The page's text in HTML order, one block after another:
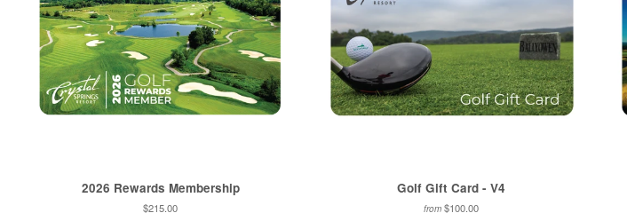
2026 Rewards Membership
$215.00
Golf Gift Card - V4
from $100.00